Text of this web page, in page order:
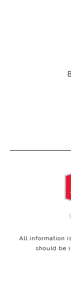
All information
should be